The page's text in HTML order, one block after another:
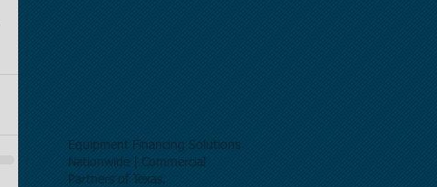
Equipment Financing Solutions
Nationwide | Commercial
Partners of Texas.